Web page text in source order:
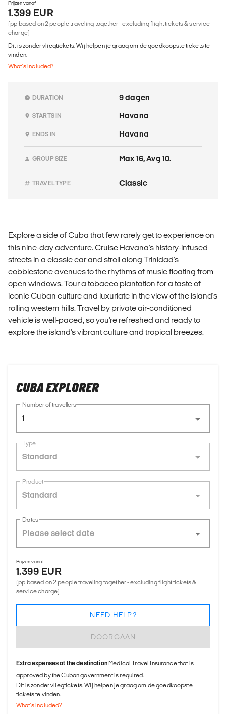
Prijzen vanaf
1.399 EUR
(pp based on 2 people traveling together - excluding flight tickets & service
charge)
Dit is zonder vliegtickets. Wij helpen je graag om de goedkoopste tickets te
vinden.
What's included?
DURATION 9 dagen
STARTS IN Havana
ENDS IN Havana
GROUP SIZE Max 16, Avg 10.
TRAVEL TYPE Classic
Explore a side of Cuba that few rarely get to experience on
this nine-day adventure. Cruise Havana's history-infused
streets in a classic car and stroll along Trinidad's
cobblestone avenues to the rhythms of music floating from
open windows. Tour a tobacco plantation for a taste of
iconic Cuban culture and luxuriate in the view of the island's
rolling western hills. Travel by private air-conditioned
vehicle is well-paced, so you're refreshed and ready to
explore the island's vibrant culture and tropical breezes.
CUBA EXPLORER
Number of travellers
1
Type
Standard
Product
Standard
Dates
Prijzen vanaf
1.399 EUR
(pp based on 2 people traveling together - excluding flight tickets &
service charge)
DOORGAAN
NEED HELP?
Extra expenses at the destinationMedical Travel Insurance that is
approved by the Cuban government is required.
Dit is zonder vliegtickets. Wij helpen je graag om de goedkoopste
tickets te vinden.
What's included?